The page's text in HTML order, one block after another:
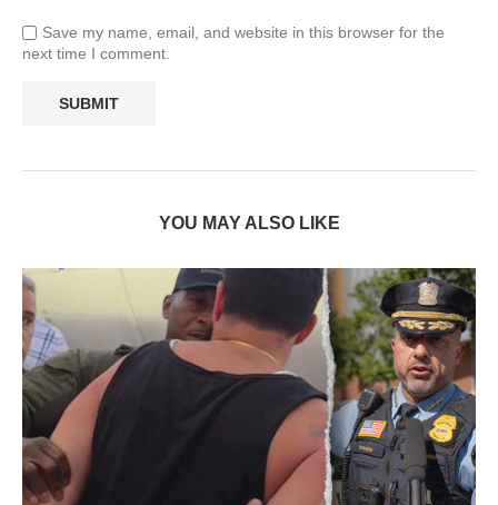
Save my name, email, and website in this browser for the
next time I comment.
YOU MAY ALSO LIKE